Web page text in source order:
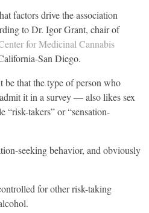
factors drive the association
to Dr. Igor Grant, chair of
for Medicinal Cannabis
San Diego.
be that the type of person who
it in a survey — also likes sex
“risk-takers” or “sensation-
seeking behavior, and obviously
for other risk-taking